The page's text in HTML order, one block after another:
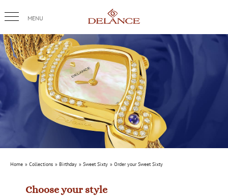
to
content
Home Collections Birthday Sweet Sixty Order your Sweet Sixty
Choose your style